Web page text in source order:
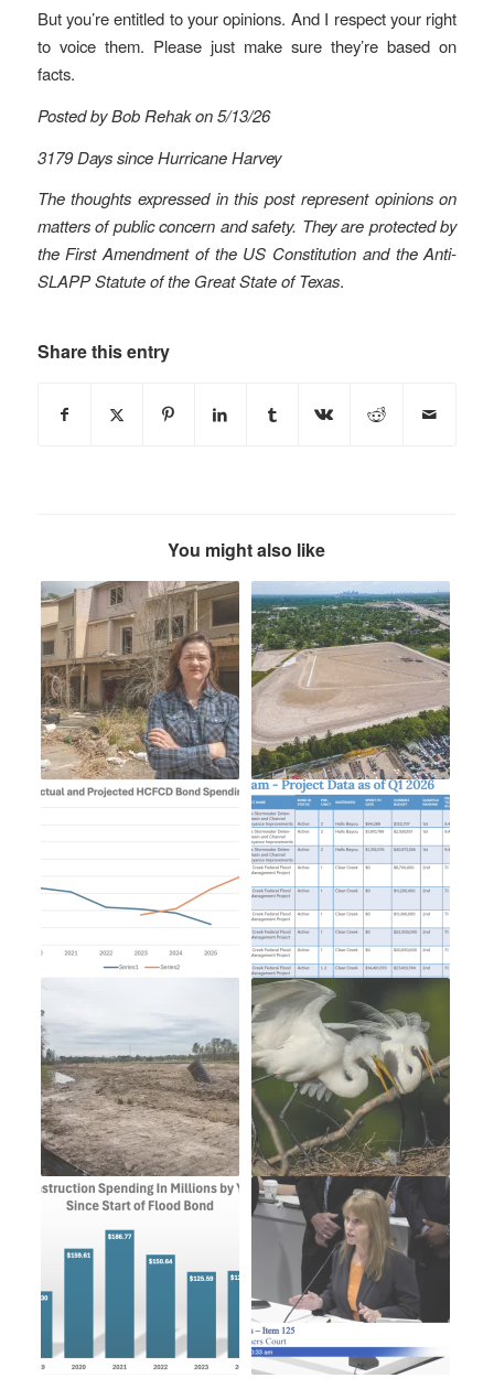
But you’re entitled to your opinions. And I respect your right
to voice them. Please just make sure they’re based on
facts.
Posted by Bob Rehak on 5/13/26
3179 Days since Hurricane Harvey
The thoughts expressed in this post represent opinions on
matters of public concern and safety. They are protected by
the First Amendment of the US Constitution and the Anti-
SLAPP Statute of the Great State of Texas.
Share this entry
You might also like